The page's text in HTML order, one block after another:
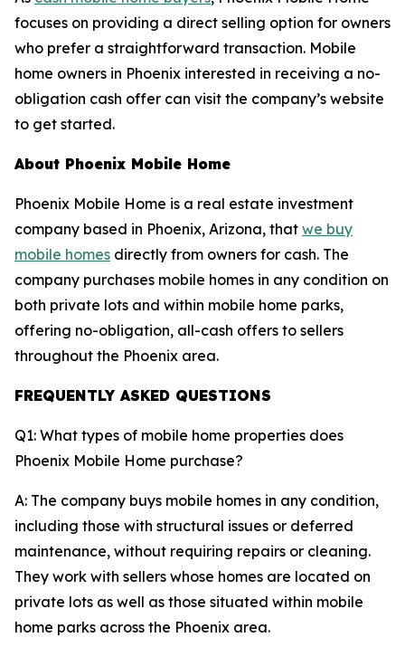
focuses on providing a direct selling option for owners
who prefer a straightforward transaction. Mobile
home owners in Phoenix interested in receiving a no-
obligation cash offer can visit the company’s website
to get started.
About Phoenix Mobile Home
Phoenix Mobile Home is a real estate investment
company based in Phoenix, Arizona, that we buy
mobile homes directly from owners for cash. The
company purchases mobile homes in any condition on
both private lots and within mobile home parks,
offering no-obligation, all-cash offers to sellers
throughout the Phoenix area.
FREQUENTLY ASKED QUESTIONS
Q1: What types of mobile home properties does
Phoenix Mobile Home purchase?
A: The company buys mobile homes in any condition,
including those with structural issues or deferred
maintenance, without requiring repairs or cleaning.
They work with sellers whose homes are located on
private lots as well as those situated within mobile
home parks across the Phoenix area.